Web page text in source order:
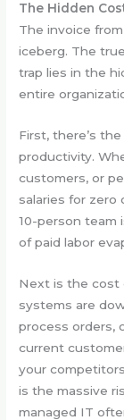
The Hidden
The invoice
iceberg. The
trap lies in the
entire
First, there’s
productivity.
customers, or
salaries for
10-person team
of paid labor
Next is the cost
systems are
process orders,
current
your
is the massive
managed IT